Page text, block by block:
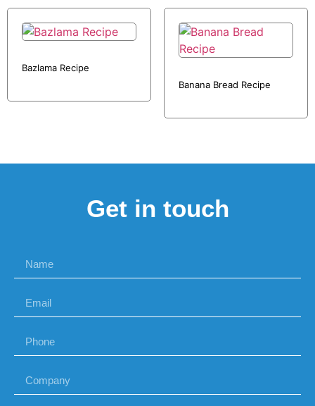
Bazlama Recipe
Banana Bread Recipe
Get in touch